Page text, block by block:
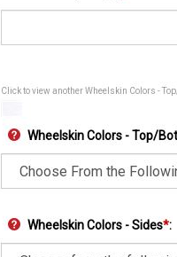
Click to view another Wheelskin Colors -
Wheelskin Colors - Top/
Wheelskin Colors - Sides*: